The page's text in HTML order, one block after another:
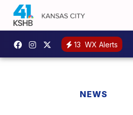
13 WX Alerts
NEWS